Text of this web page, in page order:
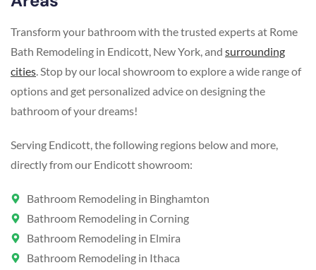
Transform your bathroom with the trusted experts at Rome
Bath Remodeling in Endicott, New York, and surrounding
cities. Stop by our local showroom to explore a wide range of
options and get personalized advice on designing the
bathroom of your dreams!
Serving Endicott, the following regions below and more,
directly from our Endicott showroom:
Bathroom Remodeling in Binghamton
Bathroom Remodeling in Corning
Bathroom Remodeling in Elmira
Bathroom Remodeling in Ithaca